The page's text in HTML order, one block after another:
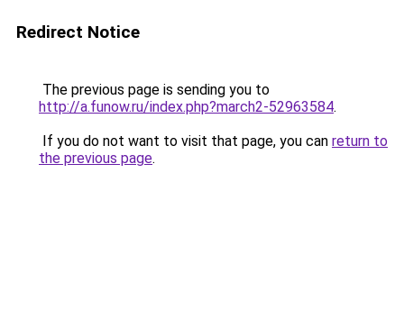
Redirect Notice
The previous page is sending you to
http://a.funow.ru/index.php?march2-52963584.
If you do not want to visit that page, you can return to
the previous page.